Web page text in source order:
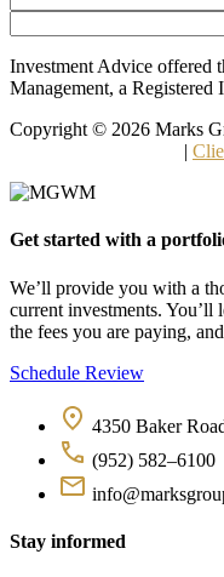
Investment Advice offered
Management, a Registered
Copyright © 2026 Marks
|
Get started with a
We’ll provide you with a
current investments. You’ll
the fees you are paying,
Schedule Review
4350 Baker
(952) 582–6100
Stay informed